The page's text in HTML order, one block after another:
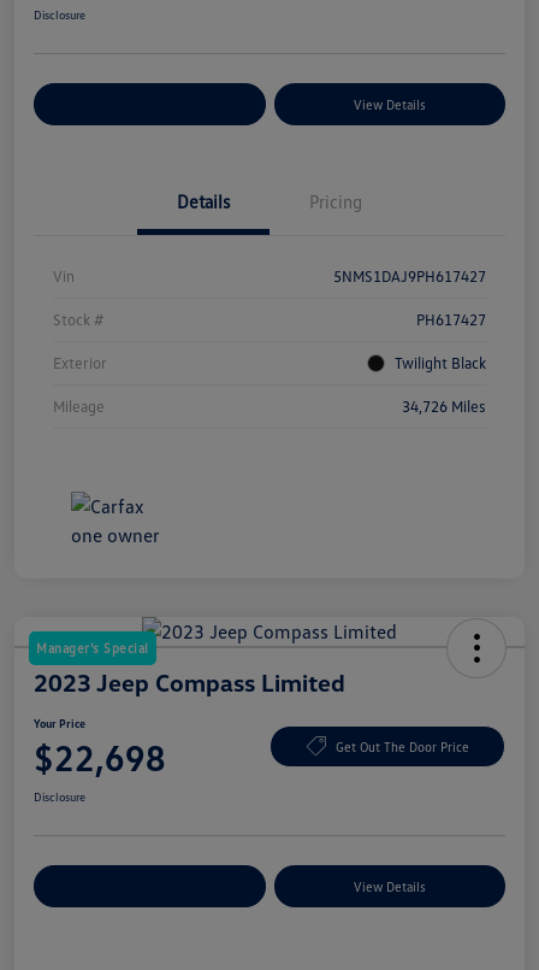
Disclosure
View Details
Details Pricing
Vin 5NMS1DAJ9PH617427
Stock # PH617427
Exterior Twilight Black
Mileage 34,726 Miles
Manager's Special
2023 Jeep Compass Limited
Your Price
$22,698 Get Out The Door Price
Disclosure
View Details